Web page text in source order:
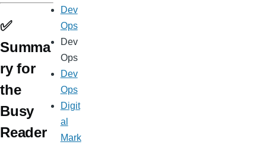
✅
Summa
ry for
the
Busy
Reader
Dev
Ops
Dev
Ops
Dev
Ops
Digit
al
Mark